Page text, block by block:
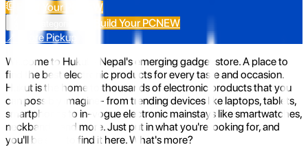
Build Your PC NEW
Build Your PCNEW
📍 Store Pickup
Welcome to Hukut - Nepal's emerging gadget store. A place to
find the best electronic products for every taste and occasion.
Hukut is the home to thousands of electronic products that you
can possibly imagine- from trending devices like laptops, tablets,
smartphones to in-vogue electronic mainstays like smartwatches,
neckbands, and more. Just put in what you're looking for, and
you'll be sure to find it here. What's more?